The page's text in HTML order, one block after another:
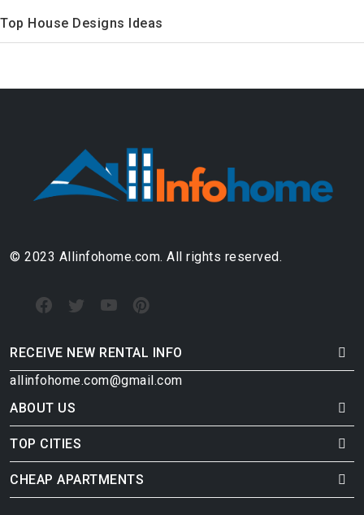
Top House Designs Ideas
© 2023 Allinfohome.com. All rights reserved.
RECEIVE NEW RENTAL INFO
allinfohome.com@gmail.com
ABOUT US
TOP CITIES
CHEAP APARTMENTS